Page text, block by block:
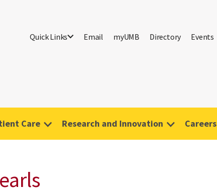
Quick Links Email myUMB Directory Events
Care Research and Innovation Careers